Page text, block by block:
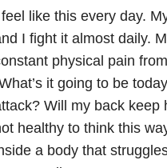
like this every day.
I fight it almost daily.
physical pain
it going to be
Will my back keep
healthy to think this
a body that